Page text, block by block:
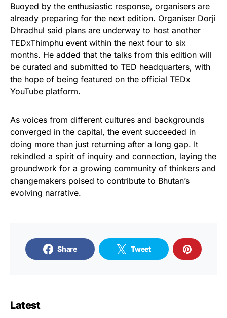
Buoyed by the enthusiastic response, organisers are
already preparing for the next edition. Organiser Dorji
Dhradhul said plans are underway to host another
TEDxThimphu event within the next four to six
months. He added that the talks from this edition will
be curated and submitted to TED headquarters, with
the hope of being featured on the official TEDx
YouTube platform.
As voices from different cultures and backgrounds
converged in the capital, the event succeeded in
doing more than just returning after a long gap. It
rekindled a spirit of inquiry and connection, laying the
groundwork for a growing community of thinkers and
changemakers poised to contribute to Bhutan’s
evolving narrative.
Share Tweet
Latest